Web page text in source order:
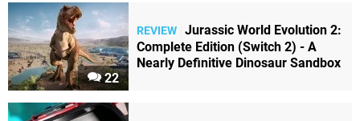
22
REVIEW Jurassic World Evolution 2:
Complete Edition (Switch 2) - A
Nearly Definitive Dinosaur Sandbox